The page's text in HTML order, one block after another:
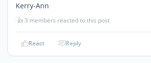
Kerry-Ann
👍3 members reacted to this post
React Reply